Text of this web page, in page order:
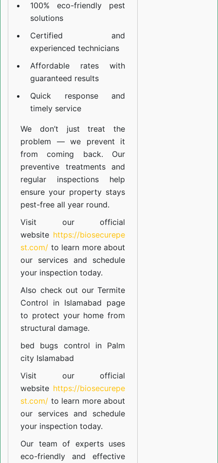
100% eco-friendly pest
solutions
Certified and
experienced technicians
Affordable rates with
guaranteed results
Quick response and
timely service
We don’t just treat the
problem — we prevent it
from coming back. Our
preventive treatments and
regular inspections help
ensure your property stays
pest-free all year round.
Visit our official
website https://biosecurepe
st.com/ to learn more about
our services and schedule
your inspection today.
Also check out ourTermite
Control in Islamabad page
to protect your home from
structural damage.
bed bugs control in Palm
city Islamabad
Visit our official
website https://biosecurepe
st.com/ to learn more about
our services and schedule
your inspection today.
Our team of experts uses
eco-friendly and effective